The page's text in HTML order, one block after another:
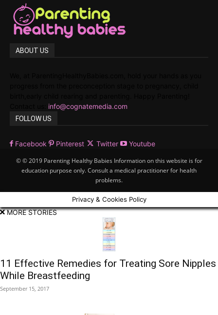
ABOUT US
info@cognatemedia.com
FOLLOW US
Facebook Pinterest Twitter Youtube
© © 2019 Parenting Healthy Babies Information on this website is for
education purpose only. Consult a medical practitioner for health
problems.
Privacy & Cookies Policy
MORE STORIES
11 Effective Remedies for Treating Sore Nipples
While Breastfeeding
September 15, 2017